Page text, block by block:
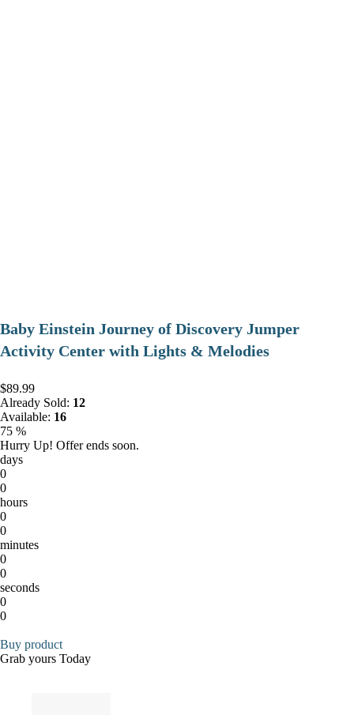
Baby Einstein Journey of Discovery Jumper
Activity Center with Lights & Melodies
$89.99
Already Sold: 12
Available: 16
75 %
Hurry Up! Offer ends soon.
days
0
0
hours
0
0
minutes
0
0
seconds
0
0
Buy product
Grab yours Today